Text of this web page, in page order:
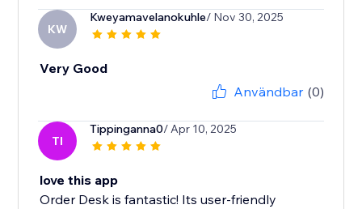
KW
Kweyamavelanokuhle/ Nov 30, 2025
Very Good
Användbar (0)
TI
Tippinganna0/ Apr 10, 2025
love this app
Order Desk is fantastic! Its user-friendly